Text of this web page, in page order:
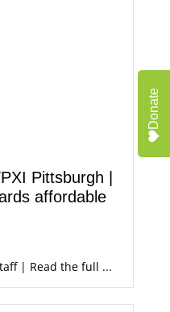
Pittsburgh |
affordable
| Read the full ...
Donate